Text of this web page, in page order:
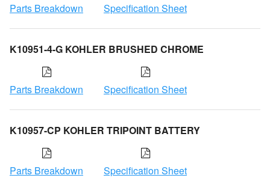
Parts Breakdown Specification Sheet
K10951-4-G KOHLER BRUSHED CHROME
Parts Breakdown Specification Sheet
K10957-CP KOHLER TRIPOINT BATTERY
Parts Breakdown Specification Sheet